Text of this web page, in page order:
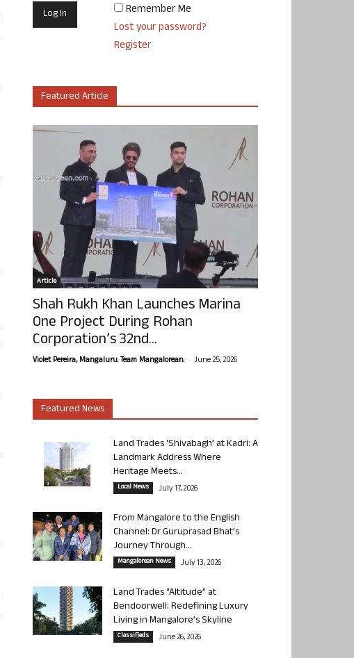
Remember Me
Lost your password?
Register
Featured Article
Article
Shah Rukh Khan Launches Marina
One Project During Rohan
Corporation’s 32nd...
Violet Pereira, Mangaluru. Team Mangalorean. - June 25, 2026
Featured News
Land Trades ‘Shivabagh’ at Kadri: A
Landmark Address Where
Heritage Meets...
Local News July 17, 2026
From Mangalore to the English
Channel: Dr Guruprasad Bhat’s
Journey Through...
Mangalorean News July 13, 2026
Land Trades “Altitude” at
Bendoorwell: Redefining Luxury
Living in Mangalore’s Skyline
Classifieds June 26, 2026